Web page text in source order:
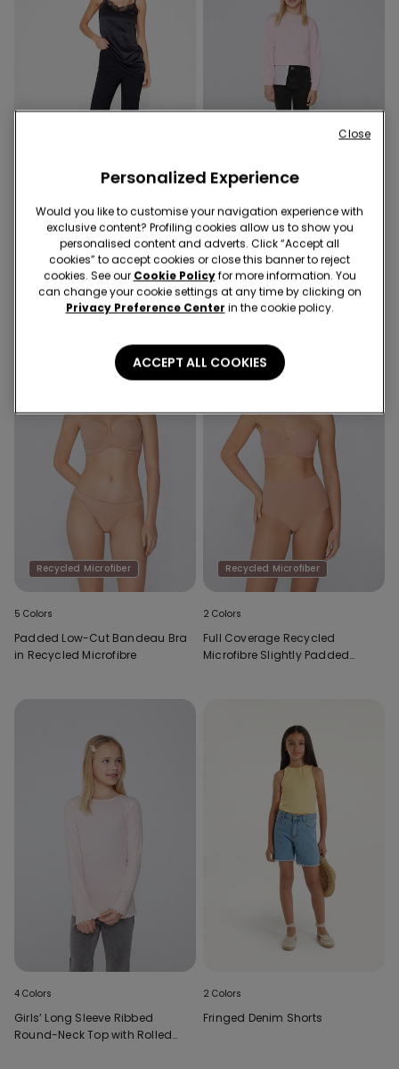
Cropped Flared Trousers in
Stretch Canvas
3 Colors
Girls’ Skinny Jeans
Recycled Microfiber
5 Colors
Padded Low-Cut Bandeau Bra
in Recycled Microfibre
Recycled Microfiber
2 Colors
Full Coverage Recycled
Microfibre Slightly Padded
4 Colors
Girls’ Long Sleeve Ribbed
Round-Neck Top with Rolled
2 Colors
Fringed Denim Shorts
Personalized Experience
Would you like to customise your navigation experience with
exclusive content? Profiling cookies allow us to show you
personalised content and adverts. Click “Accept all
cookies” to accept cookies or close this banner to reject
cookies. See our Cookie Policyfor more information. You
can change your cookie settings at any time by clicking on
Privacy Preference Center in the cookie policy.
ACCEPT ALL COOKIES
Close